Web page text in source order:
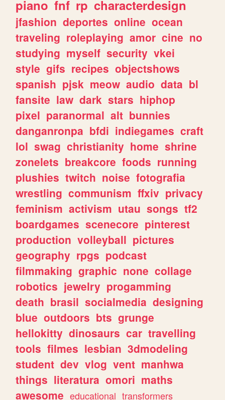
piano fnf rp characterdesign
jfashion deportes online ocean
traveling roleplaying amor cine no
studying myself security vkei
style gifs recipes objectshows
spanish pjsk meow audio data bl
fansite law dark stars hiphop
pixel paranormal alt bunnies
danganronpa bfdi indiegames craft
lol swag christianity home shrine
zonelets breakcore foods running
plushies twitch noise fotografia
wrestling communism ffxiv privacy
feminism activism utau songs tf2
boardgames scenecore pinterest
production volleyball pictures
geography rpgs podcast
filmmaking graphic none collage
robotics jewelry progamming
death brasil socialmedia designing
blue outdoors bts grunge
hellokitty dinosaurs car travelling
tools filmes lesbian 3dmodeling
student dev vlog vent manhwa
things literatura omori maths
awesome educational transformers